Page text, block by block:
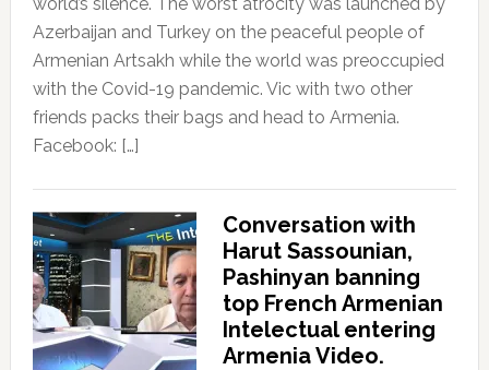
Azerbaijan and Turkey on the peaceful people of
Armenian Artsakh while the world was preoccupied
with the Covid-19 pandemic. Vic with two other
friends packs their bags and head to Armenia.
Facebook: […]
Conversation with
Harut Sassounian,
Pashinyan banning
top French Armenian
Intelectual entering
Armenia Video.